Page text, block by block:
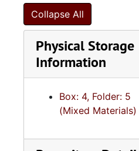
Collapse All
Physical Storage
Information
Box: 4, Folder: 5
(Mixed Materials)